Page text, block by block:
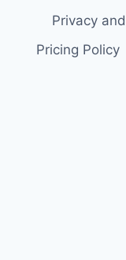
Privacy
Pricing Policy